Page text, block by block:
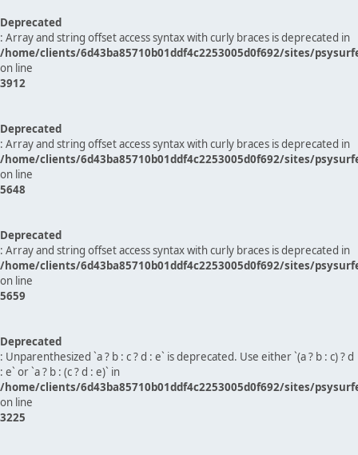
Deprecated
: Array and string offset access syntax with curly braces is deprecated in
/home/clients/6d43ba85710b01ddf4c2253005d0f692/sites/
on line
3912
Deprecated
: Array and string offset access syntax with curly braces is deprecated in
/home/clients/6d43ba85710b01ddf4c2253005d0f692/sites/
on line
5648
Deprecated
: Array and string offset access syntax with curly braces is deprecated in
/home/clients/6d43ba85710b01ddf4c2253005d0f692/sites/
on line
5659
Deprecated
: Unparenthesized `a ? b : c ? d : e` is deprecated. Use either `(a ? b : c) ? d
: e` or `a ? b : (c ? d : e)` in
/home/clients/6d43ba85710b01ddf4c2253005d0f692/sites/
on line
3225